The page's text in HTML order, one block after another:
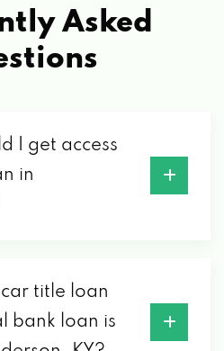
Asked
I get access
in
title loan
bank loan is